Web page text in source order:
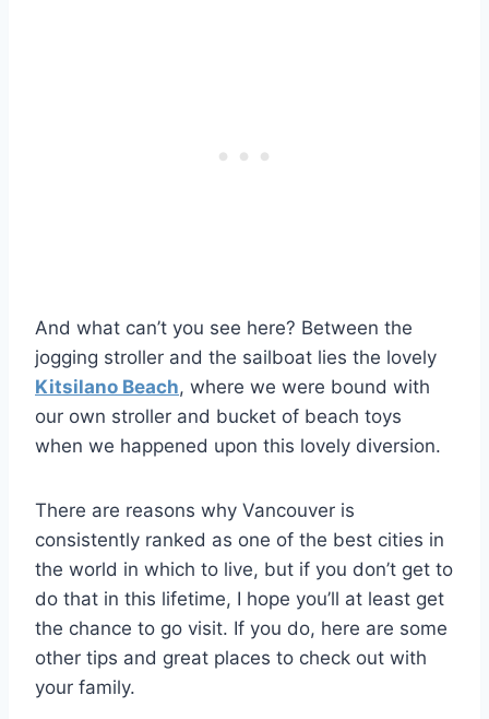
And what can’t you see here? Between the
jogging stroller and the sailboat lies the lovely
Kitsilano Beach, where we were bound with
our own stroller and bucket of beach toys
when we happened upon this lovely diversion.
There are reasons why Vancouver is
consistently ranked as one of the best cities in
the world in which to live, but if you don’t get to
do that in this lifetime, I hope you’ll at least get
the chance to go visit. If you do, here are some
other tips and great places to check out with
your family.